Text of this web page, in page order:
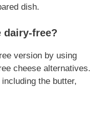
dish.
dairy-free?
version by using
cheese alternatives.
the butter,